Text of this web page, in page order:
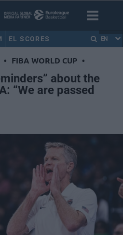
EL SCORES EN
• FIBA WORLD CUP •
about the
“We are passed